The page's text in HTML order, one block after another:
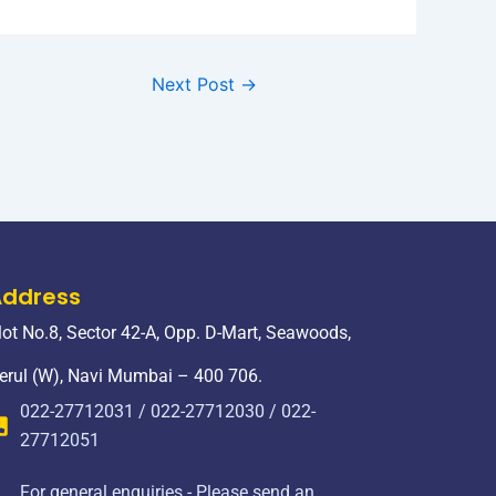
Next Post →
No.8, Sector 42-A, Opp. D-Mart, Seawoods,
(W), Navi Mumbai – 400 706.
022-27712031 / 022-27712030 / 022-
27712051